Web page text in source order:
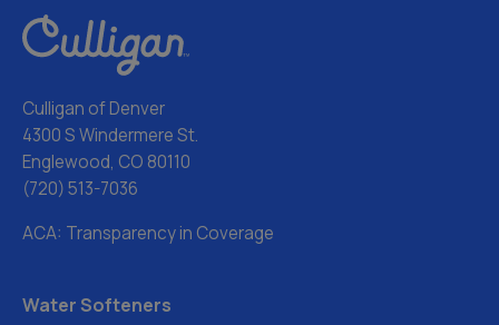
Culligan of Denver
4300 S Windermere St.
Englewood, CO 80110
(720) 513-7036
ACA: Transparency in Coverage
Water Softeners